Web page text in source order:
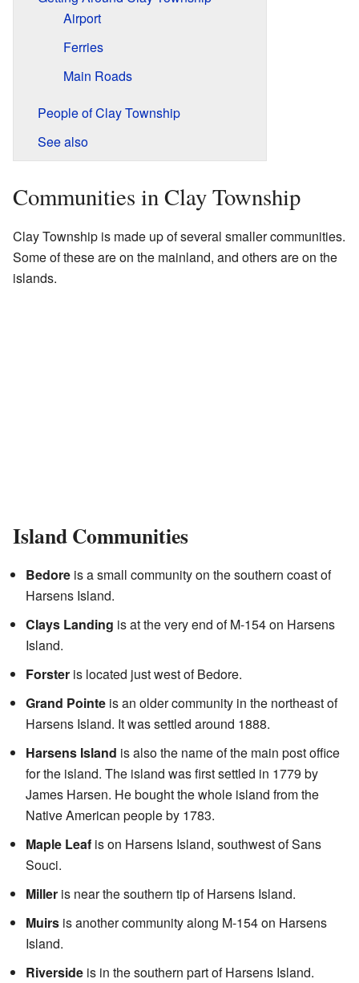
Airport
Ferries
Main Roads
People of Clay Township
See also
Communities in Clay Township
Clay Township is made up of several smaller communities.
Some of these are on the mainland, and others are on the
islands.
Island Communities
Bedore is a small community on the southern coast of
Harsens Island.
Clays Landing is at the very end of M-154 on Harsens
Island.
Forster is located just west of Bedore.
Grand Pointe is an older community in the northeast of
Harsens Island. It was settled around 1888.
Harsens Island is also the name of the main post office
for the island. The island was first settled in 1779 by
James Harsen. He bought the whole island from the
Native American people by 1783.
Maple Leaf is on Harsens Island, southwest of Sans
Souci.
Miller is near the southern tip of Harsens Island.
Muirs is another community along M-154 on Harsens
Island.
Riverside is in the southern part of Harsens Island.